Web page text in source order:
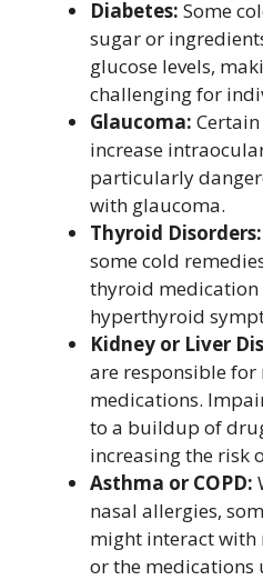
Diabetes: Some
sugar or
glucose levels,
challenging for
Glaucoma:
increase
particularly
with glaucoma.
Thyroid Disorders:
some cold
thyroid medication
hyperthyroid
Kidney or Liver
are responsible
medications.
to a buildup of
increasing the risk
Asthma or COPD:
nasal allergies,
might interact
or the medications